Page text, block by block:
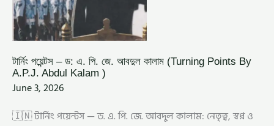
টার্নিং পয়েন্টস – ড: এ. পি. জে. আবদুল কালাম (Turning Points By
A.P.J. Abdul Kalam )
June 3, 2026
🇮🇳 টার্নিং পয়েন্টস — ড. এ. পি. জে. আবদুল কালাম: নেতৃত্ব, স্বপ্ন ও